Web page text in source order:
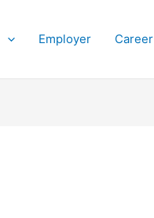
Employer Career